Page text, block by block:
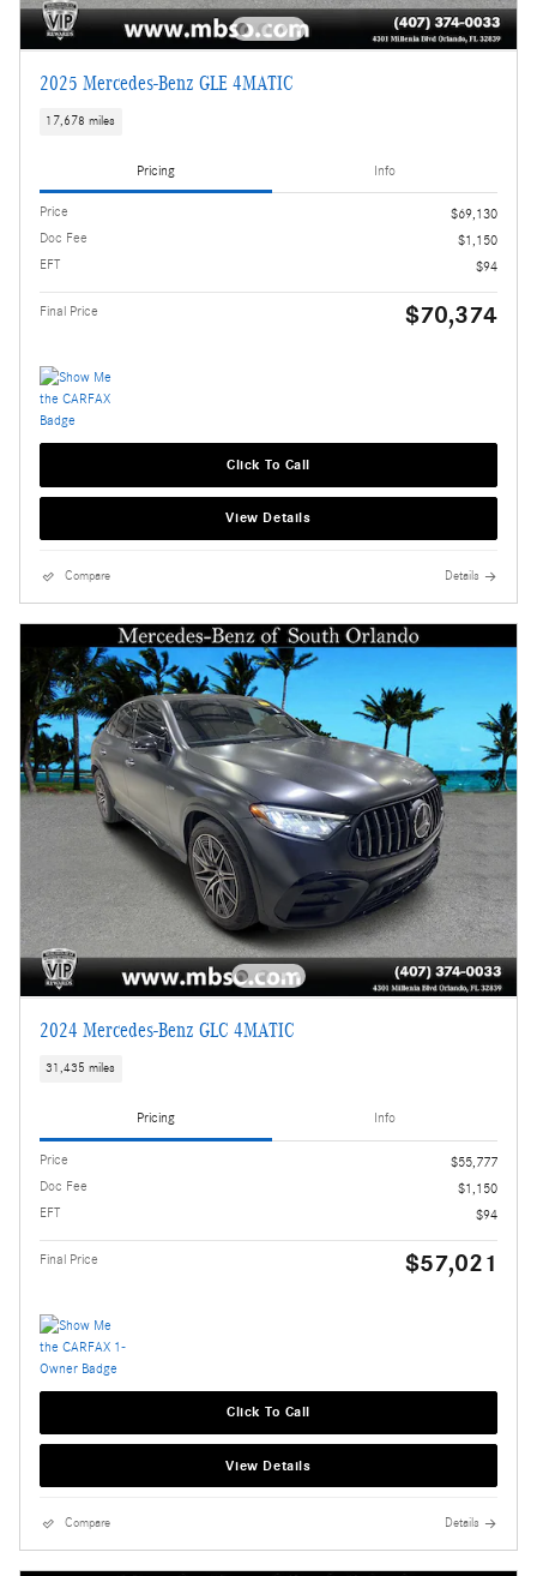
2025 Mercedes-Benz GLE 4MATIC
17,678 miles
Pricing Info
Price
$69,130
Doc Fee
$1,150
EFT
$94
Final Price $70,374
Click To Call
View Details
Compare Details
2024 Mercedes-Benz GLC 4MATIC
31,435 miles
Pricing Info
Price
$55,777
Doc Fee
$1,150
EFT
$94
Final Price $57,021
Click To Call
View Details
Compare Details